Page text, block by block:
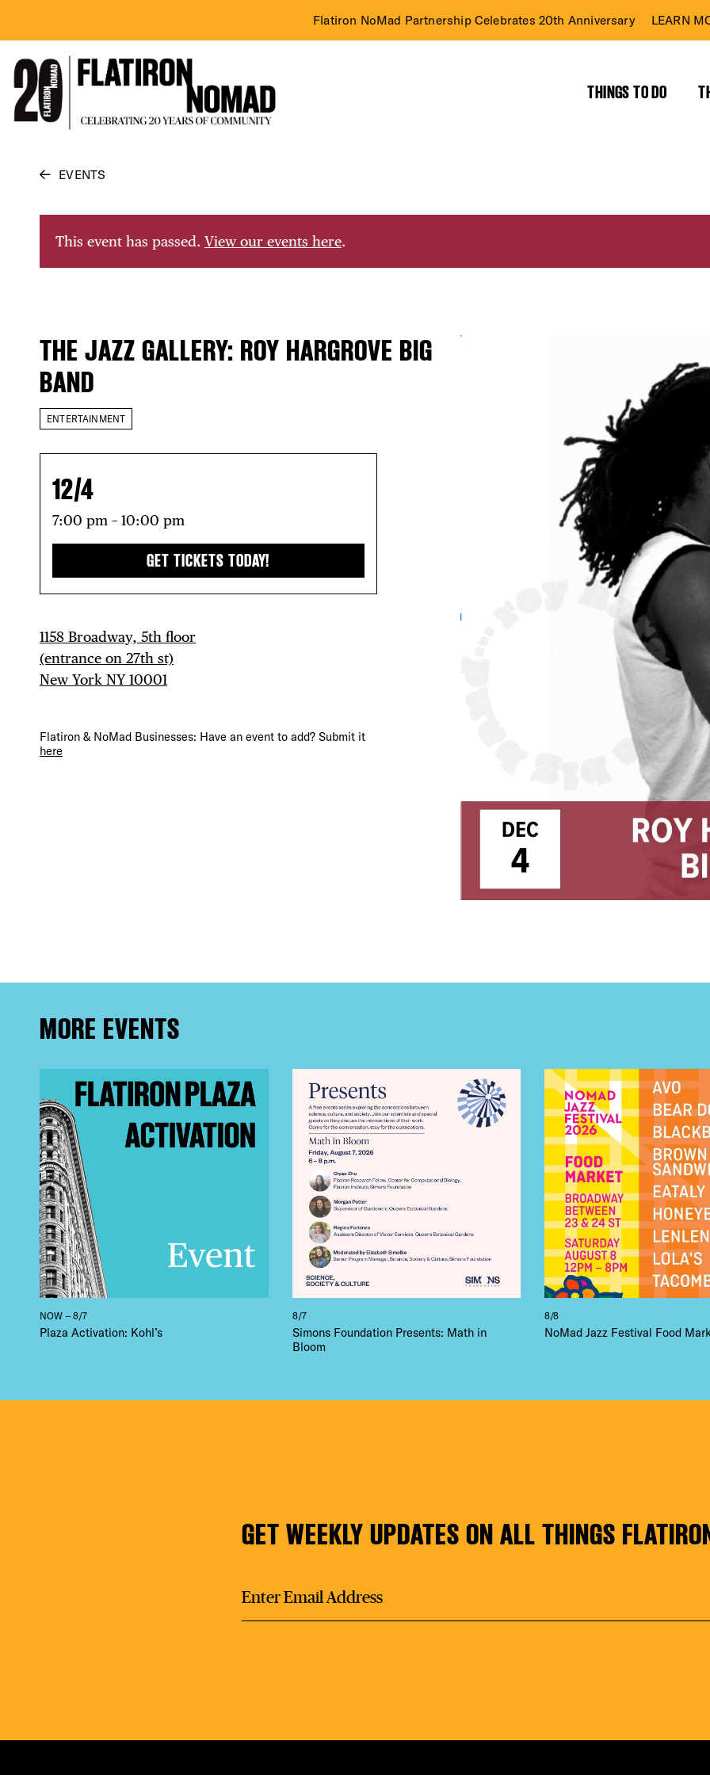
content
Flatiron NoMad Partnership Celebrates 20th Anniversary LEARN
THINGS TO DO
DISTRICT
EVENTS
DEALS
FREE TOURS
THE
EVENTS
This event has passed. View our events here.
THE JAZZ GALLERY: ROY HARGROVE BIG
BAND
ENTERTAINMENT
12/4
7:00 pm – 10:00 pm
GET TICKETS TODAY!
1158 Broadway, 5th floor
(entrance on 27th st)
New York NY 10001
Flatiron & NoMad Businesses: Have an event to add? Submit it
here
MORE EVENTS
NOW – 8/7
Plaza Activation: Kohl’s
8/7
Simons Foundation Presents: Math in
Bloom
8/8
NoMad Jazz Festival Food
GET WEEKLY UPDATES ON ALL THINGS